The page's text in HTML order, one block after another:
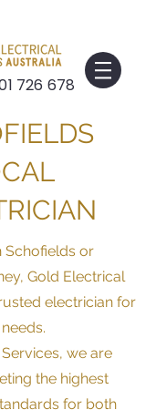
726 678
Schofields or
Gold Electrical
electrician for
we are
the highest
for both